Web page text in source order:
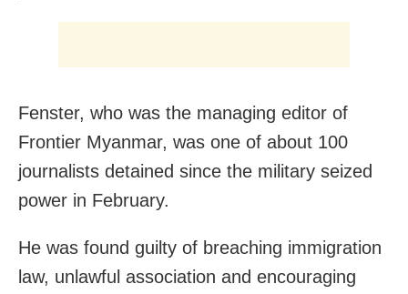
Fenster, who was the managing editor of
Frontier Myanmar, was one of about 100
journalists detained since the military seized
power in February.
He was found guilty of breaching immigration
law, unlawful association and encouraging